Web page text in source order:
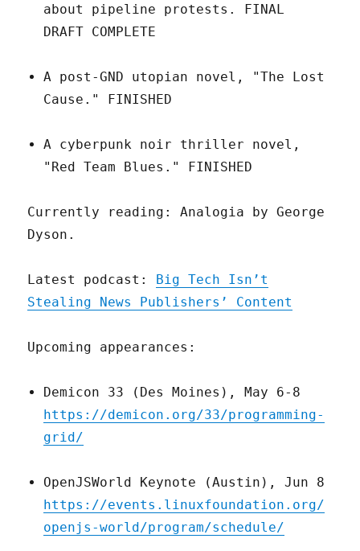
about pipeline protests. FINAL
DRAFT COMPLETE
A post-GND utopian novel, "The Lost
Cause." FINISHED
A cyberpunk noir thriller novel,
"Red Team Blues." FINISHED
Currently reading: Analogia by George
Dyson.
Latest podcast: Big Tech Isn’t
Stealing News Publishers’ Content
Upcoming appearances:
Demicon 33 (Des Moines), May 6-8
https://demicon.org/33/programming-
grid/
OpenJSWorld Keynote (Austin), Jun 8
https://events.linuxfoundation.org/
openjs-world/program/schedule/